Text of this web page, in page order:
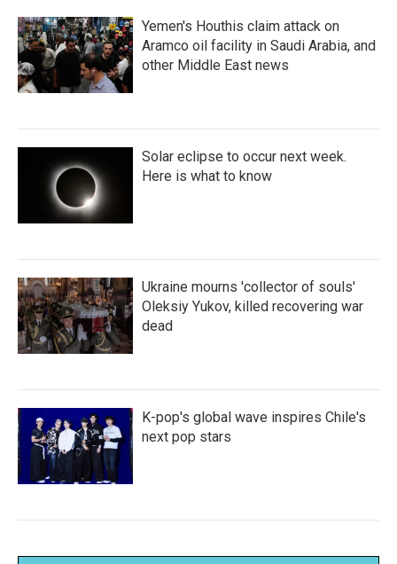
Yemen's Houthis claim attack on
Aramco oil facility in Saudi Arabia, and
other Middle East news
Solar eclipse to occur next week.
Here is what to know
Ukraine mourns 'collector of souls'
Oleksiy Yukov, killed recovering war
dead
K-pop's global wave inspires Chile's
next pop stars